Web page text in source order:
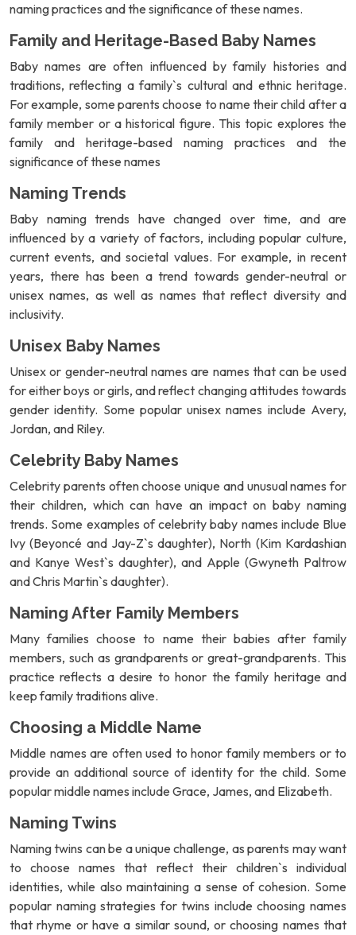
naming practices and the significance of these names.
Family and Heritage-Based Baby Names
Baby names are often influenced by family histories and
traditions, reflecting a family`s cultural and ethnic heritage.
For example, some parents choose to name their child after a
family member or a historical figure. This topic explores the
family and heritage-based naming practices and the
significance of these names
Naming Trends
Baby naming trends have changed over time, and are
influenced by a variety of factors, including popular culture,
current events, and societal values. For example, in recent
years, there has been a trend towards gender-neutral or
unisex names, as well as names that reflect diversity and
inclusivity.
Unisex Baby Names
Unisex or gender-neutral names are names that can be used
for either boys or girls, and reflect changing attitudes towards
gender identity. Some popular unisex names include Avery,
Jordan, and Riley.
Celebrity Baby Names
Celebrity parents often choose unique and unusual names for
their children, which can have an impact on baby naming
trends. Some examples of celebrity baby names include Blue
Ivy (Beyoncé and Jay-Z`s daughter), North (Kim Kardashian
and Kanye West`s daughter), and Apple (Gwyneth Paltrow
and Chris Martin`s daughter).
Naming After Family Members
Many families choose to name their babies after family
members, such as grandparents or great-grandparents. This
practice reflects a desire to honor the family heritage and
keep family traditions alive.
Choosing a Middle Name
Middle names are often used to honor family members or to
provide an additional source of identity for the child. Some
popular middle names include Grace, James, and Elizabeth.
Naming Twins
Naming twins can be a unique challenge, as parents may want
to choose names that reflect their children`s individual
identities, while also maintaining a sense of cohesion. Some
popular naming strategies for twins include choosing names
that rhyme or have a similar sound, or choosing names that